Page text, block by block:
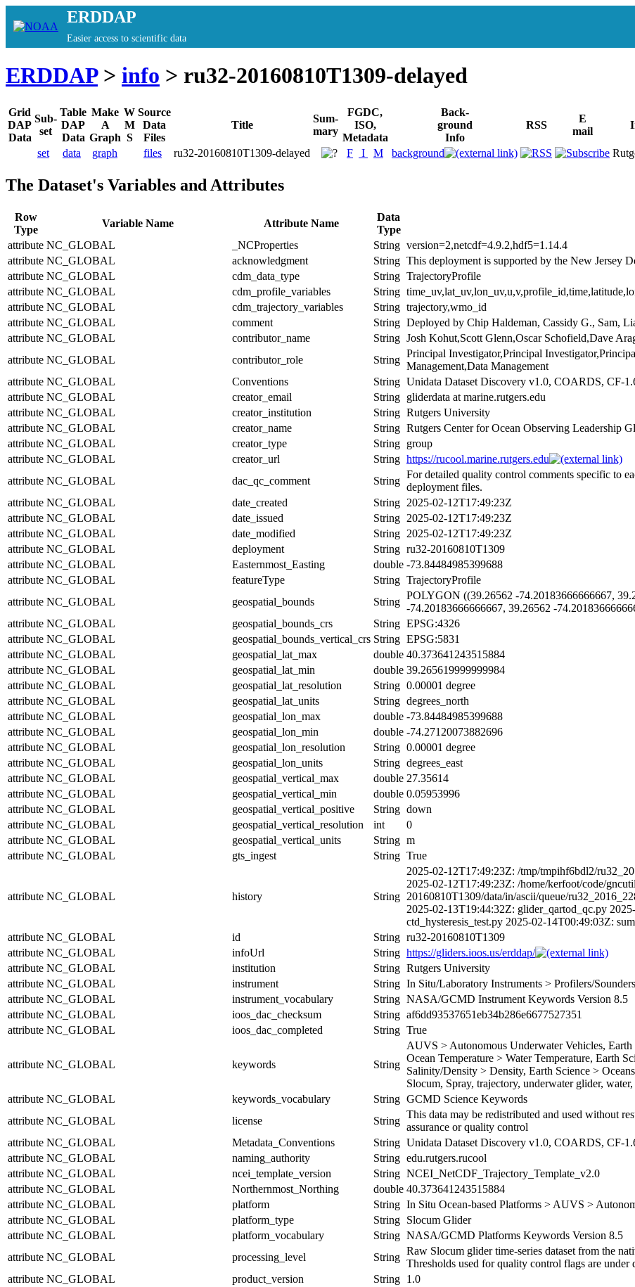
ERDDAP
Easier access to scientific data
ERDDAP> info > ru32-20160810T1309-delayed
Grid
DAP
Data
Sub-
set
Table
DAP
Data
Make
A
Graph
W
M
S
Source
Data
Files
Title
Sum-
mary
FGDC,
ISO,
Metadata
Back-
ground
Info
RSS
E
mail
set data graph files ru32-20160810T1309-delayed F I M background
The Dataset's Variables and Attributes
Row
Type
Variable Name Attribute Name
Data
Type
attribute NC_GLOBAL _NCProperties String version=2,netcdf=4.9.2,hdf5=1.14.4
attribute NC_GLOBAL acknowledgment String This deployment is supported by the New Jersey
attribute NC_GLOBAL cdm_data_type String TrajectoryProfile
attribute NC_GLOBAL cdm_profile_variables String
attribute NC_GLOBAL cdm_trajectory_variables String trajectory,wmo_id
attribute NC_GLOBAL comment String Deployed by Chip Haldeman, Cassidy G., Sam,
attribute NC_GLOBAL contributor_name String Josh Kohut,Scott Glenn,Oscar Schofield,Dave
attribute NC_GLOBAL contributor_role String
Principal Investigator,Principal
Management,Data Management
attribute NC_GLOBAL Conventions String Unidata Dataset Discovery v1.0, COARDS, CF-
attribute NC_GLOBAL creator_email String gliderdata at marine.rutgers.edu
attribute NC_GLOBAL creator_institution String Rutgers University
attribute NC_GLOBAL creator_name String Rutgers Center for Ocean Observing Leadership
attribute NC_GLOBAL creator_type String group
attribute NC_GLOBAL creator_url String https://rucool.marine.rutgers.edu
attribute NC_GLOBAL dac_qc_comment String
For detailed quality control comments specific to
deployment files.
attribute NC_GLOBAL date_created String 2025-02-12T17:49:23Z
attribute NC_GLOBAL date_issued String 2025-02-12T17:49:23Z
attribute NC_GLOBAL date_modified String 2025-02-12T17:49:23Z
attribute NC_GLOBAL deployment String ru32-20160810T1309
attribute NC_GLOBAL Easternmost_Easting double -73.84484985399688
attribute NC_GLOBAL featureType String TrajectoryProfile
attribute NC_GLOBAL geospatial_bounds String
POLYGON ((39.26562 -74.20183666666667,
-74.20183666666667, 39.26562 -
attribute NC_GLOBAL geospatial_bounds_crs String EPSG:4326
attribute NC_GLOBAL geospatial_bounds_vertical_crs String EPSG:5831
attribute NC_GLOBAL geospatial_lat_max double 40.373641243515884
attribute NC_GLOBAL geospatial_lat_min double 39.265619999999984
attribute NC_GLOBAL geospatial_lat_resolution String 0.00001 degree
attribute NC_GLOBAL geospatial_lat_units String degrees_north
attribute NC_GLOBAL geospatial_lon_max double -73.84484985399688
attribute NC_GLOBAL geospatial_lon_min double -74.27120073882696
attribute NC_GLOBAL geospatial_lon_resolution String 0.00001 degree
attribute NC_GLOBAL geospatial_lon_units String degrees_east
attribute NC_GLOBAL geospatial_vertical_max double 27.35614
attribute NC_GLOBAL geospatial_vertical_min double 0.05953996
attribute NC_GLOBAL geospatial_vertical_positive String down
attribute NC_GLOBAL geospatial_vertical_resolution int
0
attribute NC_GLOBAL geospatial_vertical_units String m
attribute NC_GLOBAL gts_ingest String True
attribute NC_GLOBAL history String
2025-02-12T17:49:23Z: /tmp/tmpihf6bdl2/
2025-02-12T17:49:23Z: /home/kerfoot/code/
20160810T1309/data/in/ascii/queue/
2025-02-13T19:44:32Z: glider_qartod_qc.py
ctd_hysteresis_test.py 2025-02-14T00:49:03Z:
attribute NC_GLOBAL id String ru32-20160810T1309
attribute NC_GLOBAL infoUrl String https://gliders.ioos.us/erddap/
attribute NC_GLOBAL institution String Rutgers University
attribute NC_GLOBAL instrument String In Situ/Laboratory Instruments > Profilers/
attribute NC_GLOBAL instrument_vocabulary String NASA/GCMD Instrument Keywords Version 8.5
attribute NC_GLOBAL ioos_dac_checksum String af6dd93537651eb34b286e6677527351
attribute NC_GLOBAL ioos_dac_completed String True
attribute NC_GLOBAL keywords String
AUVS > Autonomous Underwater Vehicles, Earth
Ocean Temperature > Water Temperature, Earth
Salinity/Density > Density, Earth Science >
Slocum, Spray, trajectory, underwater glider,
attribute NC_GLOBAL keywords_vocabulary String GCMD Science Keywords
attribute NC_GLOBAL license String
This data may be redistributed and used without
assurance or quality control
attribute NC_GLOBAL Metadata_Conventions String Unidata Dataset Discovery v1.0, COARDS, CF-
attribute NC_GLOBAL naming_authority String edu.rutgers.rucool
attribute NC_GLOBAL ncei_template_version String NCEI_NetCDF_Trajectory_Template_v2.0
attribute NC_GLOBAL Northernmost_Northing double 40.373641243515884
attribute NC_GLOBAL platform String In Situ Ocean-based Platforms > AUVS >
attribute NC_GLOBAL platform_type String Slocum Glider
attribute NC_GLOBAL platform_vocabulary String NASA/GCMD Platforms Keywords Version 8.5
attribute NC_GLOBAL processing_level String
Raw Slocum glider time-series dataset from the
Thresholds used for quality control flags are under
attribute NC_GLOBAL product_version String 1.0